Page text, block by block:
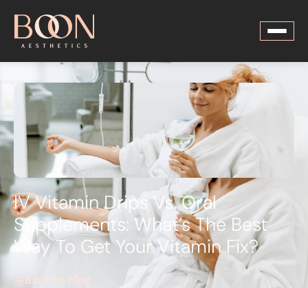
IV Vitamin Drips Vs. Oral
Supplements: What’s The Best
Way To Get Your Vitamin Fix?
Back to blog